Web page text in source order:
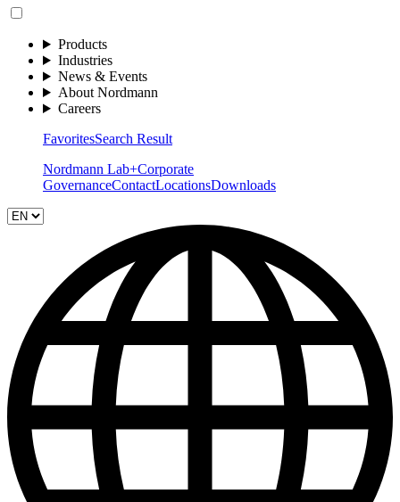
Products
Industries
News & Events
About Nordmann
Careers
FavoritesSearch Result
Nordmann Lab+Corporate
GovernanceContactLocationsDownloads